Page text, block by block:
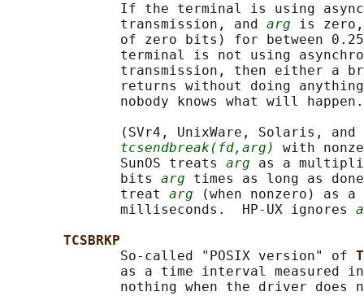
If the terminal is using
              transmission, and
arg is zero,
of zero bits) for between
terminal is not using
transmission, then either a
returns without doing
              nobody knows what will happen.
(SVr4, UnixWare, Solaris, and
tcsendbreak(fd,arg)
with
              SunOS treats
arg as a
              bits
arg times as long as
              treat
arg (when nonzero) as
              milliseconds.  HP-UX ignores
TCSBRKP
              So-called "POSIX version" of
as a time interval measured
nothing when the driver does